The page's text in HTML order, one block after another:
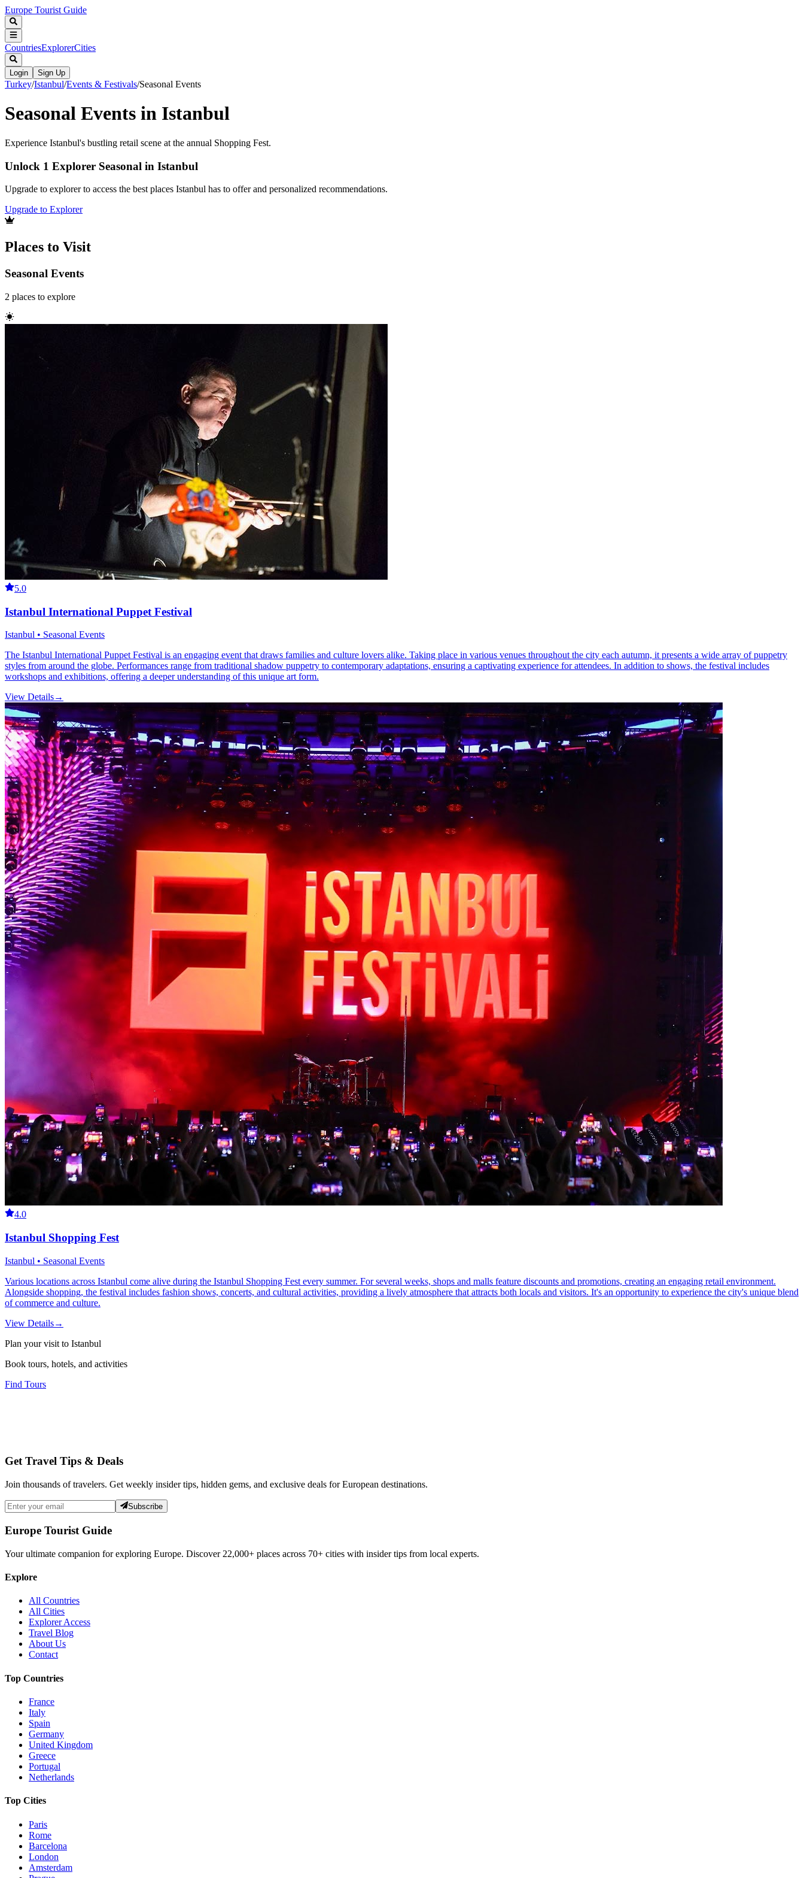
Europe Tourist Guide
CountriesExplorerCities
Login Sign Up
Turkey/Istanbul/Events & Festivals/Seasonal Events
Seasonal Events in Istanbul
Experience Istanbul's bustling retail scene at the annual Shopping Fest.
Unlock 1 Explorer Seasonal in Istanbul
Upgrade to explorer to access the best places Istanbul has to offer and personalized recommendations.
Upgrade to Explorer
Places to Visit
Seasonal Events
2 places to explore
5.0
Istanbul International Puppet Festival
Istanbul • Seasonal Events
The Istanbul International Puppet Festival is an engaging event that draws families and culture lovers alike. Taking place in various venues throughout the city each autumn, it presents a wide array of puppetry
styles from around the globe. Performances range from traditional shadow puppetry to contemporary adaptations, ensuring a captivating experience for attendees. In addition to shows, the festival includes
workshops and exhibitions, offering a deeper understanding of this unique art form.
View Details→
4.0
Istanbul Shopping Fest
Istanbul • Seasonal Events
Various locations across Istanbul come alive during the Istanbul Shopping Fest every summer. For several weeks, shops and malls feature discounts and promotions, creating an engaging retail environment.
Alongside shopping, the festival includes fashion shows, concerts, and cultural activities, providing a lively atmosphere that attracts both locals and visitors. It's an opportunity to experience the city's unique blend
of commerce and culture.
View Details→
Plan your visit to Istanbul
Book tours, hotels, and activities
Find Tours
Get Travel Tips & Deals
Join thousands of travelers. Get weekly insider tips, hidden gems, and exclusive deals for European destinations.
Subscribe
Europe Tourist Guide
Your ultimate companion for exploring Europe. Discover 22,000+ places across 70+ cities with insider tips from local experts.
Explore
All Countries
All Cities
Explorer Access
Travel Blog
About Us
Contact
Top Countries
France
Italy
Spain
Germany
United Kingdom
Greece
Portugal
Netherlands
Top Cities
Paris
Rome
Barcelona
London
Amsterdam